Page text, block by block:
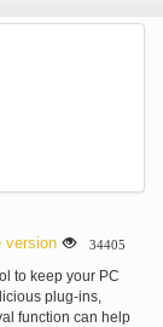
version 34405
to keep your PC
plug-ins,
function can help